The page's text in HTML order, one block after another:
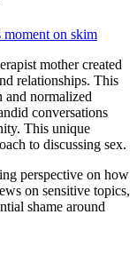
moment on skim
mother created
relationships. This
and normalized
conversations
This unique
to discussing sex.
perspective on how
on sensitive topics,
shame around